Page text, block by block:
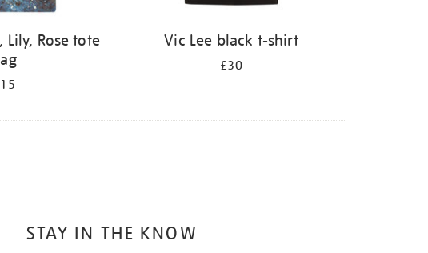
Lily, Rose tote
Vic Lee black t-shirt
£30
STAY IN THE KNOW